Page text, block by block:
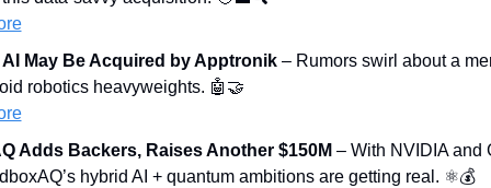
May Be Acquired by Apptronik – Rumors swirl about a
robotics heavyweights. 🤖 🤝
Adds Backers, Raises Another $150M – With NVIDIA and
hybrid AI + quantum ambitions are getting real. ⚛️💰